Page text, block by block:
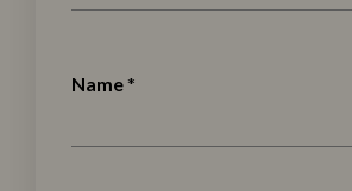
Name*